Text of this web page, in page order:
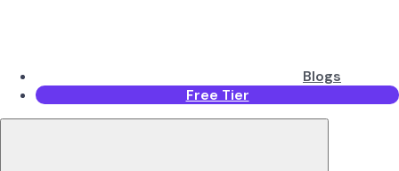
Blogs
Free Tier